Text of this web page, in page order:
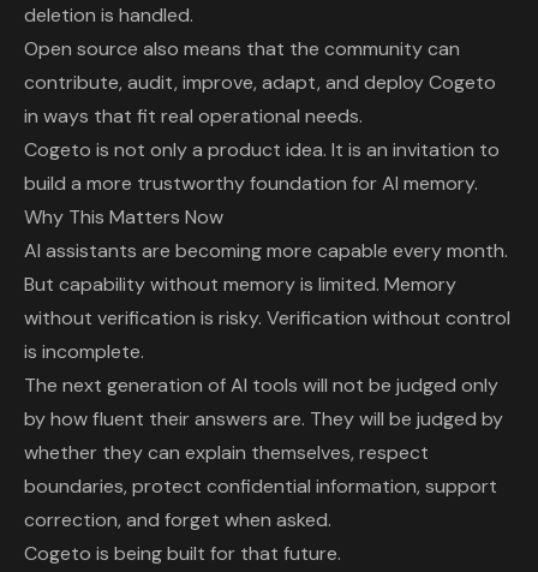
deletion is handled.
Open source also means that the community can
contribute, audit, improve, adapt, and deploy Cogeto
in ways that fit real operational needs.
Cogeto is not only a product idea. It is an invitation to
build a more trustworthy foundation for AI memory.
Why This Matters Now
AI assistants are becoming more capable every month.
But capability without memory is limited. Memory
without verification is risky. Verification without control
is incomplete.
The next generation of AI tools will not be judged only
by how fluent their answers are. They will be judged by
whether they can explain themselves, respect
boundaries, protect confidential information, support
correction, and forget when asked.
Cogeto is being built for that future.